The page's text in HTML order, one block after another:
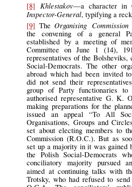
[8] Khlestakov—a character in
Inspector-General, typifying a
[9] The Organising
the convening of a general
established by a meeting of
Committee on June 1 (14),
representatives of the Bolsheviks,
Social-Democrats. The other
abroad which had been invited
did not send their
group of Party functionaries to
authorised representative G. K.
making preparations for the
issued an appeal “To All
Organisations, Groups and
set about electing members to
Commission (R.O.C.). But as
set up a majority in it was gained
the Polish Social-Democrats
conciliatory majority pursued
aimed at continuing talks with
Trotsky, who had refused to